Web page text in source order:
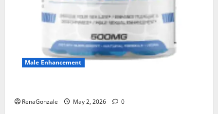
Male Enhancement
RenaGonzale May 2, 2026 0